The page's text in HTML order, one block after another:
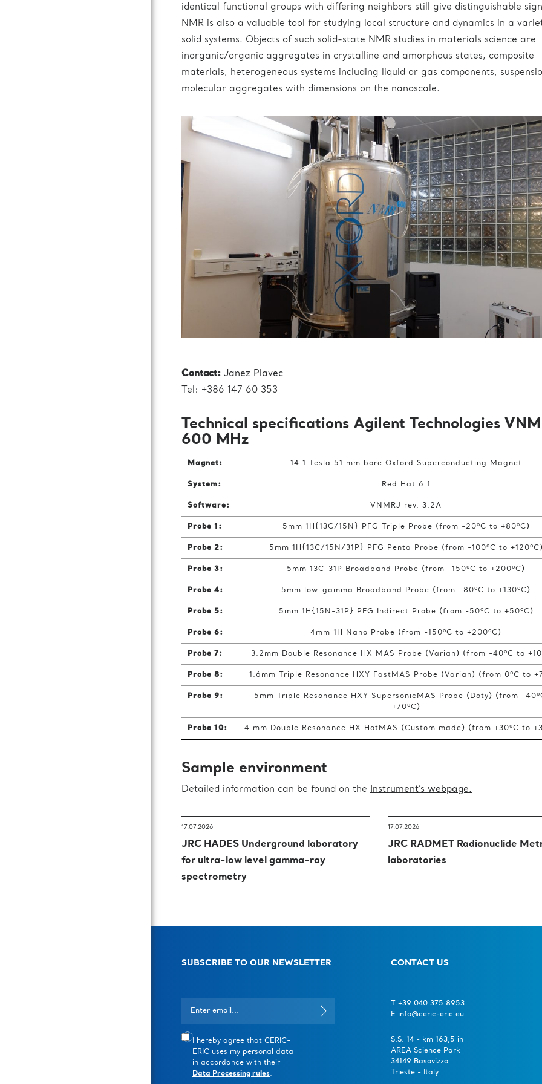
identical functional groups with differing neighbors still give distinguishable
NMR is also a valuable tool for studying local structure and dynamics in a
solid systems. Objects of such solid-state NMR studies in materials science are
inorganic/organic aggregates in crystalline and amorphous states, composite
materials, heterogeneous systems including liquid or gas components,
molecular aggregates with dimensions on the nanoscale.
Contact: Janez Plavec
Tel: +386 147 60 353
Technical specifications Agilent Technologies
600 MHz
Magnet: 14.1 Tesla 51 mm bore Oxford Superconducting Magnet
System: Red Hat 6.1
Software: VNMRJ rev. 3.2A
Probe 1: 5mm 1H{13C/15N} PFG Triple Probe (from -20oC to +80oC)
Probe 2: 5mm 1H{13C/15N/31P} PFG Penta Probe (from -100oC to +120o
Probe 3: 5mm 13C-31P Broadband Probe (from -150oC to +200oC)
Probe 4: 5mm low-gamma Broadband Probe (from -80oC to +130oC)
Probe 5: 5mm 1H{15N-31P} PFG Indirect Probe (from -50oC to +50oC)
Probe 6: 4mm 1H Nano Probe (from -150oC to +200oC)
Probe 7: 3.2mm Double Resonance HX MAS Probe (Varian) (from -40oC to
Probe 8: 1.6mm Triple Resonance HXY FastMAS Probe (Varian) (from 0oC to
Probe 9: 5mm Triple Resonance HXY SupersonicMAS Probe (Doty) (from -40o
+70oC)
Probe 10: 4 mm Double Resonance HX HotMAS (Custom made) (from +30oC to
Sample environment
Detailed information can be found on the Instrument’s webpage.
17.07.2026
JRC HADES Underground laboratory
for ultra-low level gamma-ray
spectrometry
17.07.2026
JRC RADMET Radionuclide
laboratories
SUBSCRIBE TO OUR NEWSLETTER
I hereby agree that CERIC-
ERIC uses my personal data
in accordance with their
Data Processing rules.
CONTACT US
T +39 040 375 8953
E info@ceric-eric.eu
S.S. 14 - km 163,5 in
AREA Science Park
34149 Basovizza
Trieste - Italy